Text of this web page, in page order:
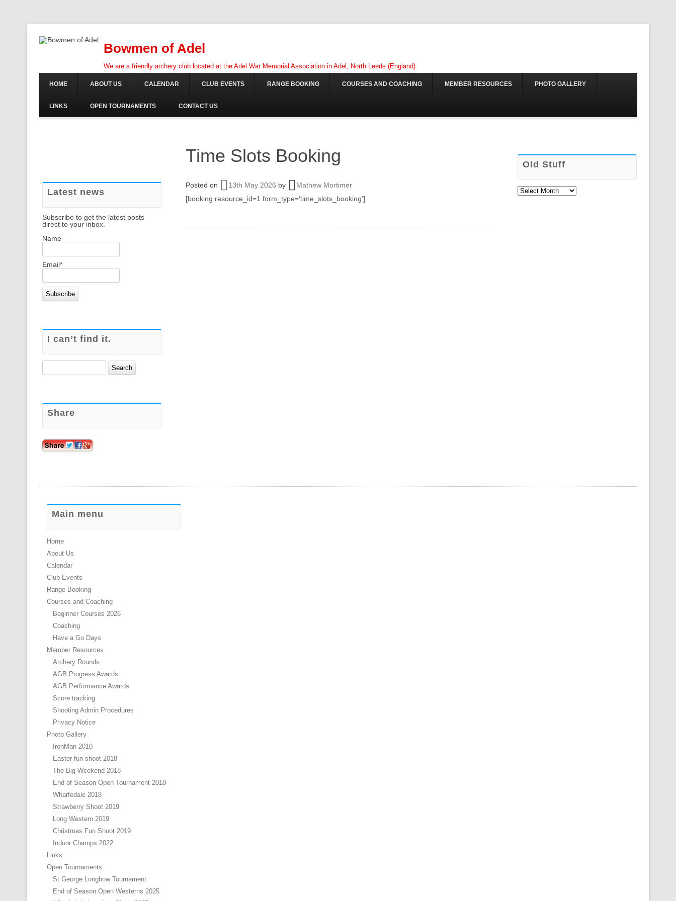
Bowmen of Adel
We are a friendly archery club located at the Adel War Memorial Association in Adel, North Leeds (England).
HOME ABOUT US CALENDAR CLUB EVENTS RANGE BOOKING COURSES AND COACHING MEMBER RESOURCES PHOTO GALLERY
LINKS OPEN TOURNAMENTS CONTACT US
Time Slots Booking
Posted on 13th May 2026 by
Mathew Mortimer
[booking resource_id=1 form_type=’time_slots_booking’]
Latest news
Subscribe to get the latest posts
direct to your inbox.
Name
Email*
I can’t find it.
Share
Old Stuff
Old
Stuff
Main menu
Home
About Us
Calendar
Club Events
Range Booking
Courses and Coaching
Beginner Courses 2026
Coaching
Have a Go Days
Member Resources
Archery Rounds
AGB Progress Awards
AGB Performance Awards
Score tracking
Shooting Admin Procedures
Privacy Notice
Photo Gallery
IronMan 2010
Easter fun shoot 2018
The Big Weekend 2018
End of Season Open Tournament 2018
Wharfedale 2018
Strawberry Shoot 2019
Long Western 2019
Christmas Fun Shoot 2019
Indoor Champs 2022
Links
Open Tournaments
St George Longbow Tournament
End of Season Open Westerns 2025